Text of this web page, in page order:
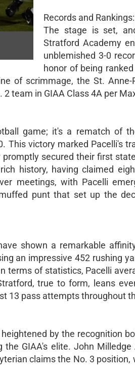
Records and Rankings:
The stage is set,
Stratford Academy
unblemished 3-0
honor of being
of scrimmage, the St. Anne-
team in GIAA Class 4A per
game; it's a rematch of
This victory marked Pacelli's
secured their first
history, having claimed
meetings, with Pacelli
punt that set up the
shown a remarkable
an impressive 452 rushing
terms of statistics, Pacelli
true to form, leans
13 pass attempts throughout
by the recognition
GIAA's elite. John
claims the No. 3